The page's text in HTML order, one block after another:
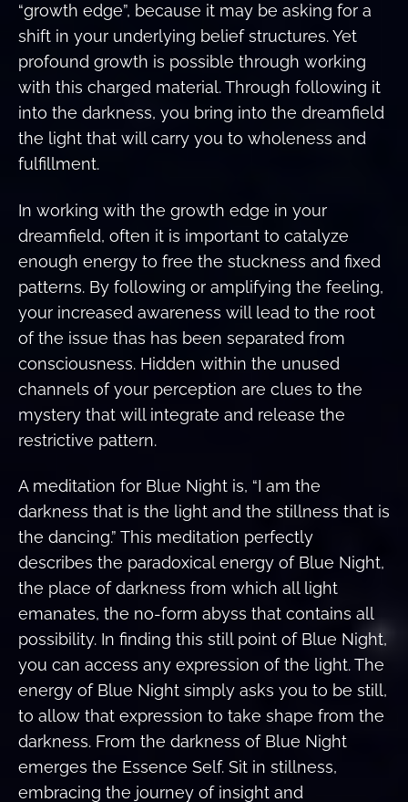
“growth edge”, because it may be asking for a
shift in your underlying belief structures. Yet
profound growth is possible through working
with this charged material. Through following it
into the darkness, you bring into the dreamfield
the light that will carry you to wholeness and
fulfillment.
In working with the growth edge in your
dreamfield, often it is important to catalyze
enough energy to free the stuckness and fixed
patterns. By following or amplifying the feeling,
your increased awareness will lead to the root
of the issue thas has been separated from
consciousness. Hidden within the unused
channels of your perception are clues to the
mystery that will integrate and release the
restrictive pattern.
A meditation for Blue Night is, “I am the
darkness that is the light and the stillness that is
the dancing.” This meditation perfectly
describes the paradoxical energy of Blue Night,
the place of darkness from which all light
emanates, the no-form abyss that contains all
possibility. In finding this still point of Blue Night,
you can access any expression of the light. The
energy of Blue Night simply asks you to be still,
to allow that expression to take shape from the
darkness. From the darkness of Blue Night
emerges the Essence Self. Sit in stillness,
embracing the journey of insight and